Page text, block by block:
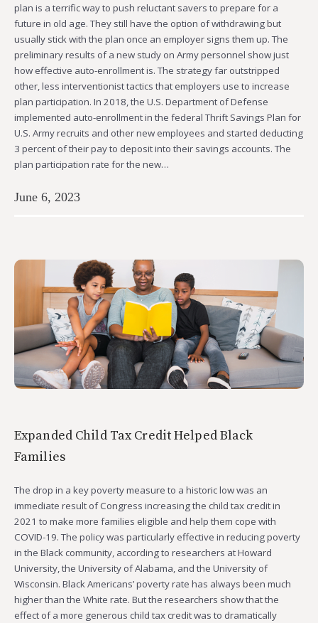
plan is a terrific way to push reluctant savers to prepare for a
future in old age. They still have the option of withdrawing but
usually stick with the plan once an employer signs them up. The
preliminary results of a new study on Army personnel show just
how effective auto-enrollment is. The strategy far outstripped
other, less interventionist tactics that employers use to increase
plan participation. In 2018, the U.S. Department of Defense
implemented auto-enrollment in the federal Thrift Savings Plan for
U.S. Army recruits and other new employees and started deducting
3 percent of their pay to deposit into their savings accounts. The
plan participation rate for the new…
June 6, 2023
Expanded Child Tax Credit Helped Black
Families
The drop in a key poverty measure to a historic low was an
immediate result of Congress increasing the child tax credit in
2021 to make more families eligible and help them cope with
COVID-19. The policy was particularly effective in reducing poverty
in the Black community, according to researchers at Howard
University, the University of Alabama, and the University of
Wisconsin. Black Americans’ poverty rate has always been much
higher than the White rate. But the researchers show that the
effect of a more generous child tax credit was to dramatically